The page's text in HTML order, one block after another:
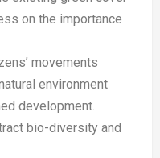
on the importance
movements
environment
development.
bio-diversity and